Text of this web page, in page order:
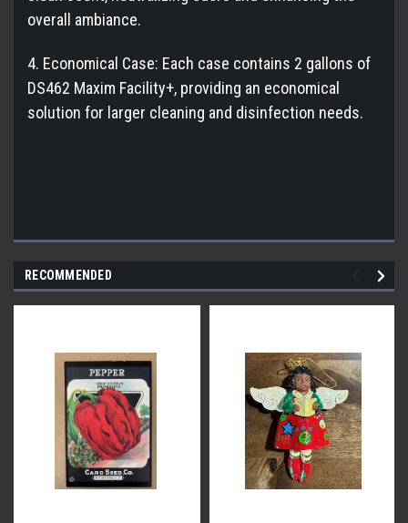
overall ambiance.
4. Economical Case: Each case contains 2 gallons of
DS462 Maxim Facility+, providing an economical
solution for larger cleaning and disinfection needs.
RECOMMENDED